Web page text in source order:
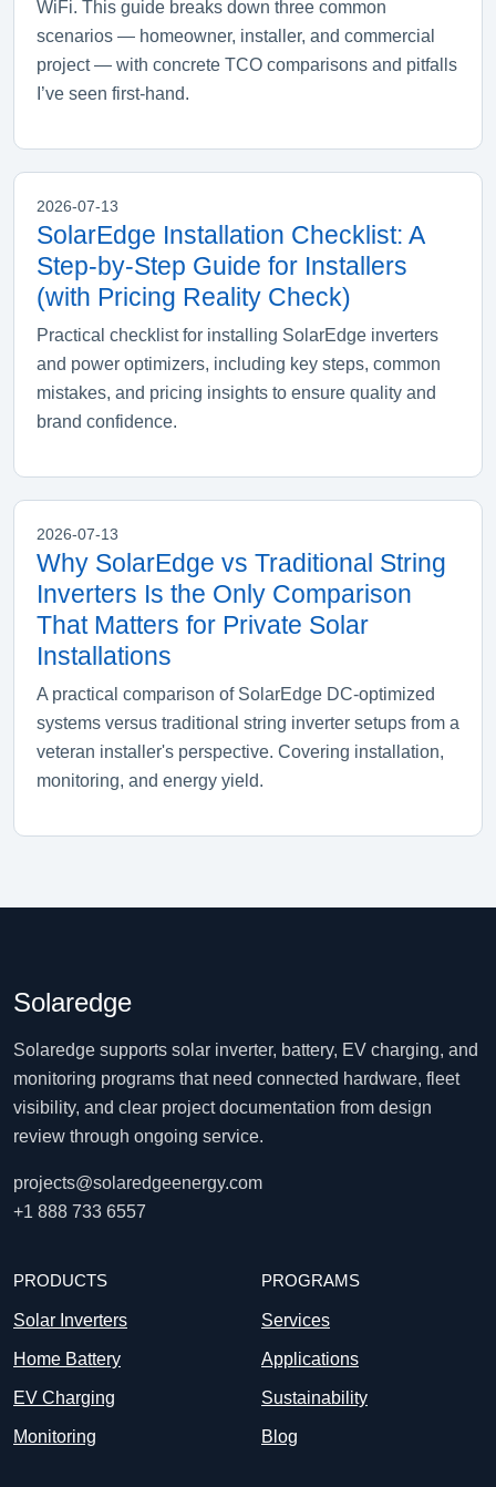
WiFi. This guide breaks down three common
scenarios — homeowner, installer, and commercial
project — with concrete TCO comparisons and pitfalls
I’ve seen first‑hand.
2026-07-13
SolarEdge Installation Checklist: A
Step-by-Step Guide for Installers
(with Pricing Reality Check)
Practical checklist for installing SolarEdge inverters
and power optimizers, including key steps, common
mistakes, and pricing insights to ensure quality and
brand confidence.
2026-07-13
Why SolarEdge vs Traditional String
Inverters Is the Only Comparison
That Matters for Private Solar
Installations
A practical comparison of SolarEdge DC-optimized
systems versus traditional string inverter setups from a
veteran installer's perspective. Covering installation,
monitoring, and energy yield.
Solaredge
Solaredge supports solar inverter, battery, EV charging, and
monitoring programs that need connected hardware, fleet
visibility, and clear project documentation from design
review through ongoing service.
projects@solaredgeenergy.com
+1 888 733 6557
PRODUCTS
Solar Inverters
Home Battery
EV Charging
Monitoring
PROGRAMS
Services
Applications
Sustainability
Blog